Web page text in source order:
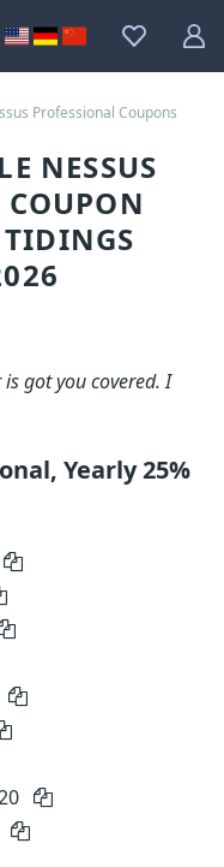
Professional Coupons
NESSUS
TIDINGS
is got you covered. I
Yearly 25%